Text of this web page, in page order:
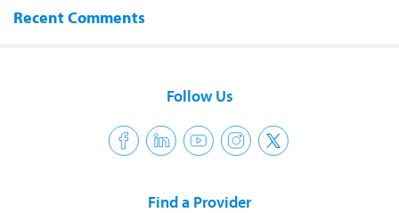
Recent Comments
Follow Us
Find a Provider